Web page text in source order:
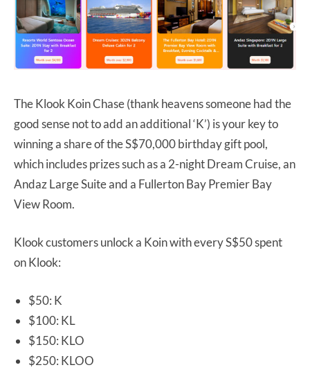
The Klook Koin Chase (thank heavens someone had the
good sense not to add an additional ‘K’) is your key to
winning a share of the S$70,000 birthday gift pool,
which includes prizes such as a 2-night Dream Cruise, an
Andaz Large Suite and a Fullerton Bay Premier Bay
View Room.
Klook customers unlock a Koin with every S$50 spent
on Klook:
$50: K
$100: KL
$150: KLO
$250: KLOO